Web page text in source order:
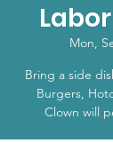
Mon,
Bring a side
Burgers,
Clown will